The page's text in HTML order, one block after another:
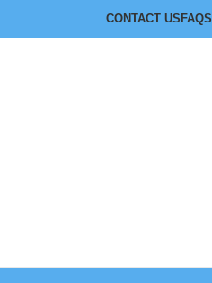
CONTACT US FAQS